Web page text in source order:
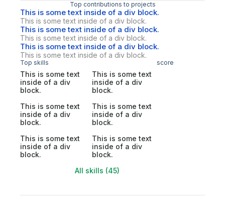
Top contributions to projects
This is some text inside of a div block.
This is some text inside of a div block.
This is some text inside of a div block.
This is some text inside of a div block.
This is some text inside of a div block.
This is some text inside of a div block.
Top skills score
This is some text
inside of a div
block.
This is some text
inside of a div
block.
This is some text
inside of a div
block.
This is some text
inside of a div
block.
This is some text
inside of a div
block.
This is some text
inside of a div
block.
All skills (45)